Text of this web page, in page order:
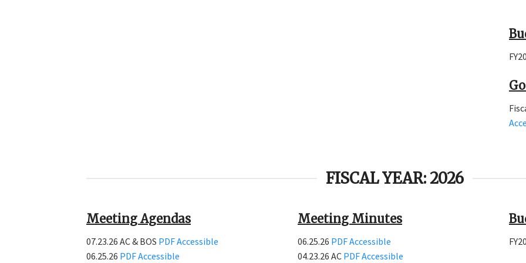
FISCAL YEAR: 2026
Meeting Agendas
07.23.26 AC & BOS PDFAccessible
06.25.26 PDFAccessible
Meeting Minutes
06.25.26 PDFAccessible
04.23.26 AC PDFAccessible